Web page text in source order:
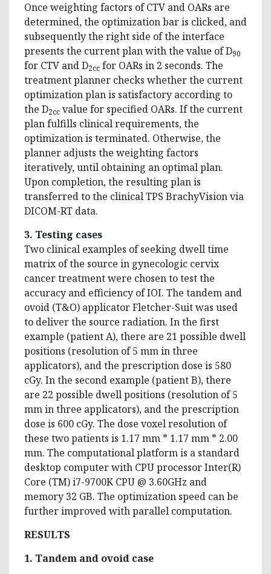
Once weighting factors of CTV and OARs are
determined, the optimization bar is clicked, and
subsequently the right side of the interface
presents the current plan with the value of D90
for CTV and D2cc for OARs in 2 seconds. The
treatment planner checks whether the current
optimization plan is satisfactory according to
the D2cc value for specified OARs. If the current
plan fulfills clinical requirements, the
optimization is terminated. Otherwise, the
planner adjusts the weighting factors
iteratively, until obtaining an optimal plan.
Upon completion, the resulting plan is
transferred to the clinical TPS BrachyVision via
DICOM-RT data.
3. Testing cases
Two clinical examples of seeking dwell time
matrix of the source in gynecologic cervix
cancer treatment were chosen to test the
accuracy and efficiency of IOI. The tandem and
ovoid (T&O) applicator Fletcher-Suit was used
to deliver the source radiation. In the first
example (patient A), there are 21 possible dwell
positions (resolution of 5 mm in three
applicators), and the prescription dose is 580
cGy. In the second example (patient B), there
are 22 possible dwell positions (resolution of 5
mm in three applicators), and the prescription
dose is 600 cGy. The dose voxel resolution of
these two patients is 1.17 mm * 1.17 mm * 2.00
mm. The computational platform is a standard
desktop computer with CPU processor Inter(R)
Core (TM) i7-9700K CPU @ 3.60GHz and
memory 32 GB. The optimization speed can be
further improved with parallel computation.
RESULTS
1. Tandem and ovoid case